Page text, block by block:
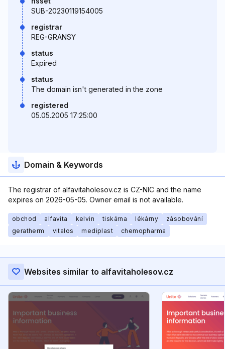
SUB-20230119154005
registrar
REG-GRANSY
status
Expired
status
The domain isn't generated in the zone
registered
05.05.2005 17:25:00
Domain & Keywords
The registrar of alfavitaholesov.cz is CZ-NIC and the name
expires on 2026-05-05. Owner email is not available.
obchod alfavita kelvin tiskárna lékárny
zásobování
geratherm
vitalos mediplast chemopharma
Websites similar to alfavitaholesov.cz